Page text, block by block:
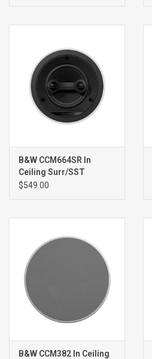
B&W CCM664SR In
Ceiling Surr/SST
Speaker (single) WHITE
$549.00
B&W CCM382 In Ceiling